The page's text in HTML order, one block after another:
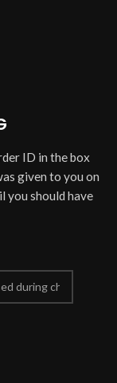
ID in the box
given to you on
you should have